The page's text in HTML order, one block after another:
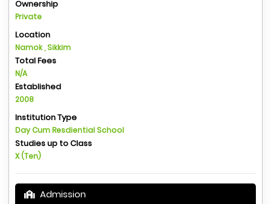
Ownership
Private
Location
Namok , Sikkim
Total Fees
N/A
Established
2008
Institution Type
Day Cum Resdiential School
Studies up to Class
X (Ten)
Admission